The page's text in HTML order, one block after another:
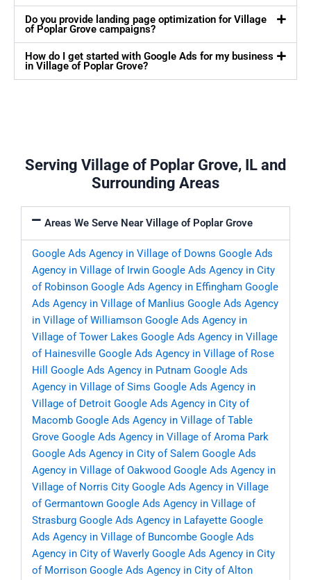
Do you provide landing page optimization for Village
of Poplar Grove campaigns?
How do I get started with Google Ads for my business
in Village of Poplar Grove?
Serving Village of Poplar Grove, IL and
Surrounding Areas
Areas We Serve Near Village of Poplar Grove
Google Ads Agency in Village of Downs Google Ads
Agency in Village of Irwin Google Ads Agency in City
of Robinson Google Ads Agency in Effingham Google
Ads Agency in Village of Manlius Google Ads Agency
in Village of Williamson Google Ads Agency in
Village of Tower Lakes Google Ads Agency in Village
of Hainesville Google Ads Agency in Village of Rose
Hill
Google Ads Agency in Putnam Google Ads
Agency in Village of Sims Google Ads Agency in
Village of Detroit Google Ads Agency in City of
Macomb Google Ads Agency in Village of Table
Grove Google Ads Agency in Village of Aroma Park
Google Ads Agency in City of Salem Google Ads
Agency in Village of Oakwood Google Ads Agency in
Village of Norris City Google Ads Agency in Village
of Germantown Google Ads Agency in Village of
Strasburg Google Ads Agency in Lafayette Google
Ads Agency in Village of Buncombe Google Ads
Agency in City of Waverly Google Ads Agency in City
of Morrison Google Ads Agency in City of Alton